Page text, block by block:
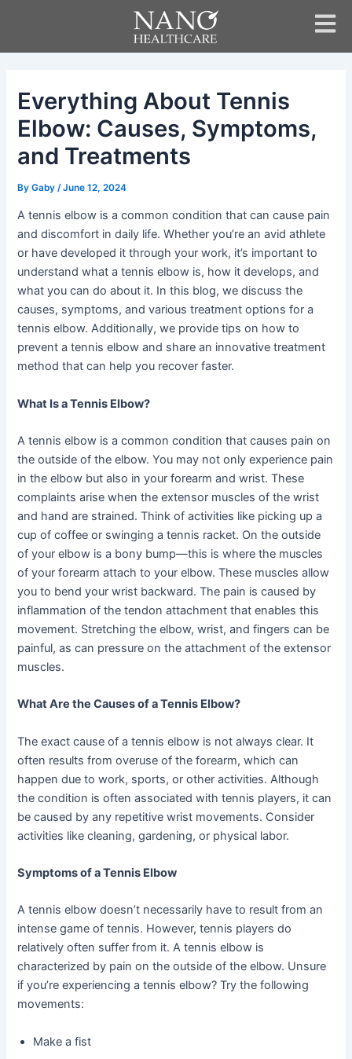
Everything About Tennis
Elbow: Causes, Symptoms,
and Treatments
ByGaby /June 12, 2024
A tennis elbow is a common condition that can cause pain
and discomfort in daily life. Whether you’re an avid athlete
or have developed it through your work, it’s important to
understand what a tennis elbow is, how it develops, and
what you can do about it. In this blog, we discuss the
causes, symptoms, and various treatment options for a
tennis elbow. Additionally, we provide tips on how to
prevent a tennis elbow and share an innovative treatment
method that can help you recover faster.
What Is a Tennis Elbow?
A tennis elbow is a common condition that causes pain on
the outside of the elbow. You may not only experience pain
in the elbow but also in your forearm and wrist. These
complaints arise when the extensor muscles of the wrist
and hand are strained. Think of activities like picking up a
cup of coffee or swinging a tennis racket. On the outside
of your elbow is a bony bump—this is where the muscles
of your forearm attach to your elbow. These muscles allow
you to bend your wrist backward. The pain is caused by
inflammation of the tendon attachment that enables this
movement. Stretching the elbow, wrist, and fingers can be
painful, as can pressure on the attachment of the extensor
muscles.
What Are the Causes of a Tennis Elbow?
The exact cause of a tennis elbow is not always clear. It
often results from overuse of the forearm, which can
happen due to work, sports, or other activities. Although
the condition is often associated with tennis players, it can
be caused by any repetitive wrist movements. Consider
activities like cleaning, gardening, or physical labor.
Symptoms of a Tennis Elbow
A tennis elbow doesn’t necessarily have to result from an
intense game of tennis. However, tennis players do
relatively often suffer from it. A tennis elbow is
characterized by pain on the outside of the elbow. Unsure
if you’re experiencing a tennis elbow? Try the following
movements:
Make a fist